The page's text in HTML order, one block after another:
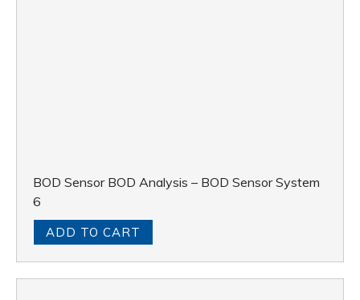
BOD Sensor BOD Analysis – BOD Sensor System
6
ADD TO CART